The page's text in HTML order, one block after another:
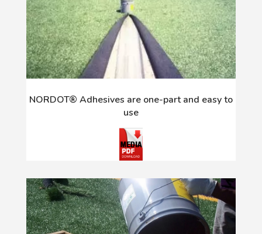
NORDOT® Adhesives are one-part and easy to
use